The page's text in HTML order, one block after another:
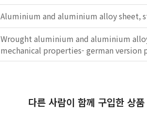
Aluminium and aluminium alloy sheet,
Wrought aluminium and aluminium
mechanical properties- german version
다른 사람이 함께 구입한 상품